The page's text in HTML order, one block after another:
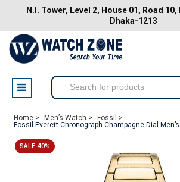
N.I. Tower, Level 2, House 01, Road
Dhaka-1213
Home > Men’s Watch >
Fossil >
Fossil Everett Chronograph Champagne Dial
SALE-40%